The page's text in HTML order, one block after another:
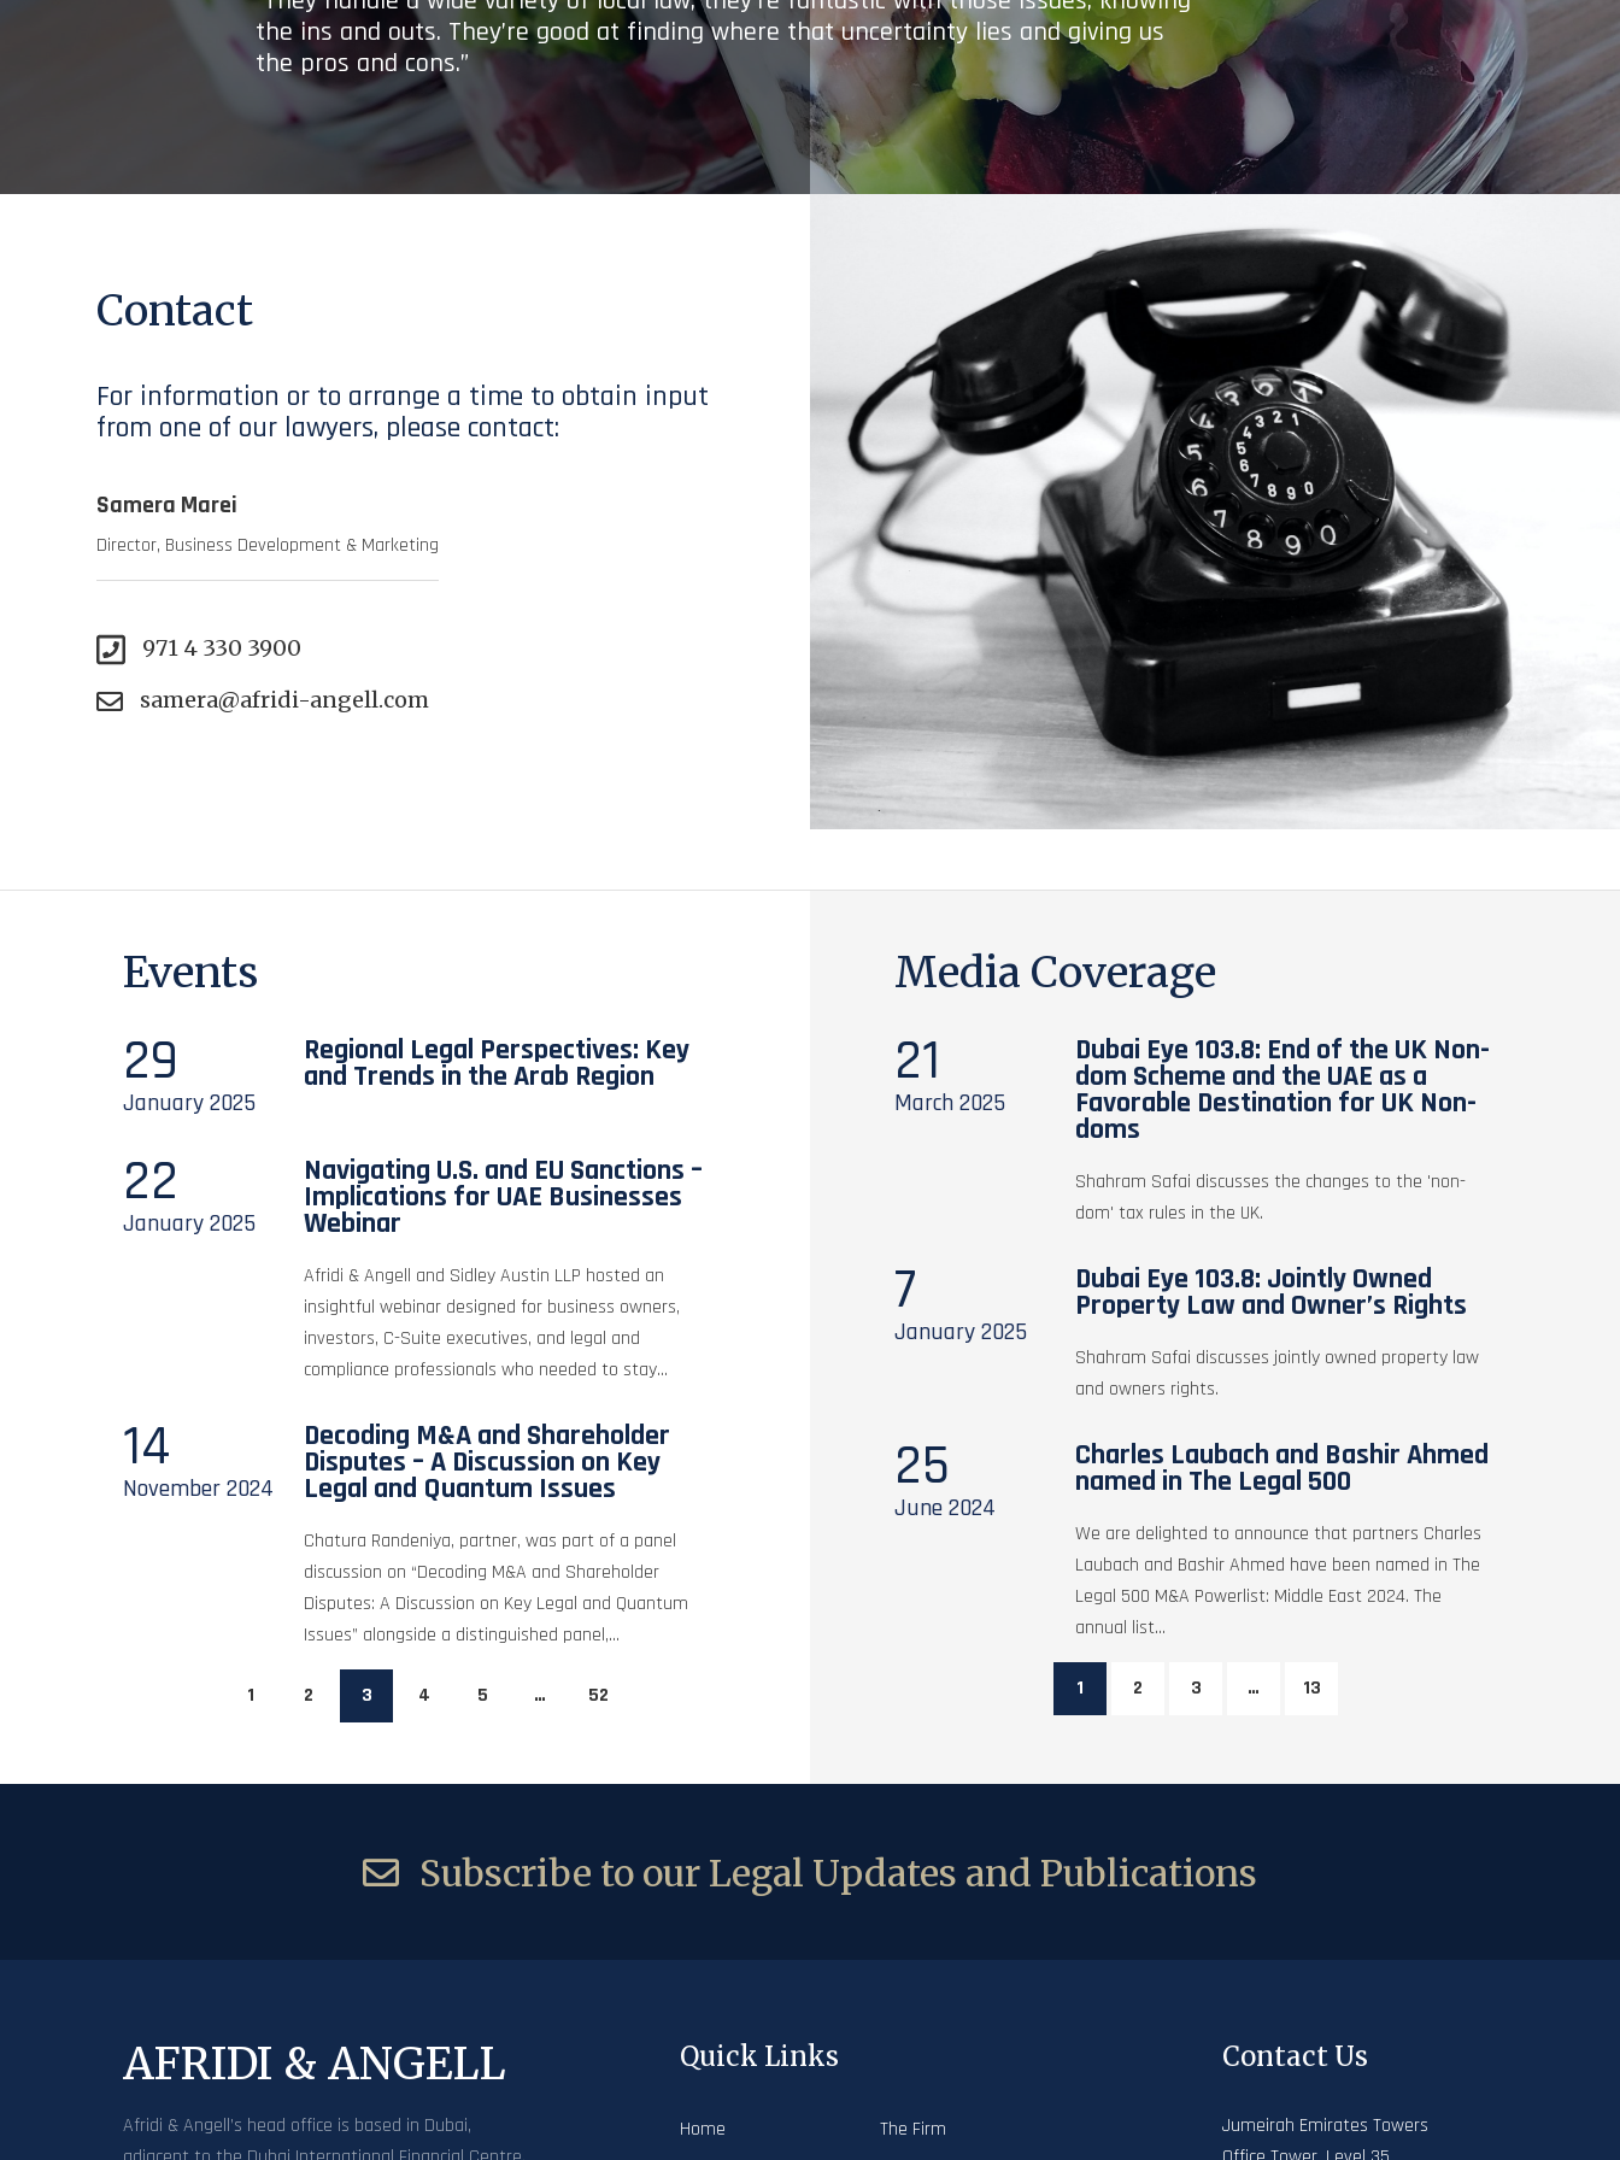
the ins and outs. They’re good at finding where that uncertainty lies and giving us
the pros and cons.”
Contact
For information or to arrange a time to obtain input
from one of our lawyers, please contact:
Samera Marei
Director, Business Development & Marketing
971 4 330 3900
samera@afridi-angell.com
Events
29
January2025
Regional Legal Perspectives: Key
and Trends in the Arab Region
22
January2025
Navigating U.S. and EU Sanctions –
Implications for UAE Businesses
Webinar
Afridi & Angell and Sidley Austin LLP hosted an
insightful webinar designed for business owners,
investors, C-Suite executives, and legal and
compliance professionals who needed to stay...
14
November2024
Decoding M&A and Shareholder
Disputes – A Discussion on Key
Legal and Quantum Issues
Chatura Randeniya, partner, was part of a panel
discussion on “Decoding M&A and Shareholder
Disputes: A Discussion on Key Legal and Quantum
Issues” alongside a distinguished panel,...
1 2 3 4 5 … 52
Media Coverage
21
March2025
Dubai Eye 103.8: End of the UK Non-
dom Scheme and the UAE as a
Favorable Destination for UK Non-
doms
Shahram Safai discusses the changes to the 'non-
dom' tax rules in the UK.
7
January2025
Dubai Eye 103.8: Jointly Owned
Property Law and Owner’s Rights
Shahram Safai discusses jointly owned property law
and owners rights.
25
June2024
Charles Laubach and Bashir Ahmed
named in The Legal 500
We are delighted to announce that partners Charles
Laubach and Bashir Ahmed have been named in The
Legal 500 M&A Powerlist: Middle East 2024. The
annual list...
1 2 3 … 13
Subscribe to our Legal Updates and Publications
AFRIDI & ANGELL
Afridi & Angell’s head office is based in Dubai,
Quick Links
Home
The Firm
Contact Us
Jumeirah Emirates Towers